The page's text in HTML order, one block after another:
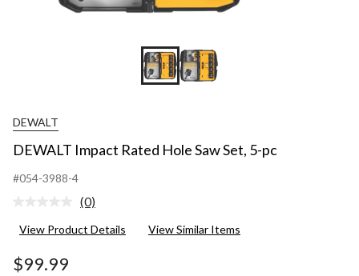
DEWALT
DEWALT Impact Rated Hole Saw Set, 5-pc
#054-3988-4
No
value.
(0)
View Product Details View Similar Items
$99.99